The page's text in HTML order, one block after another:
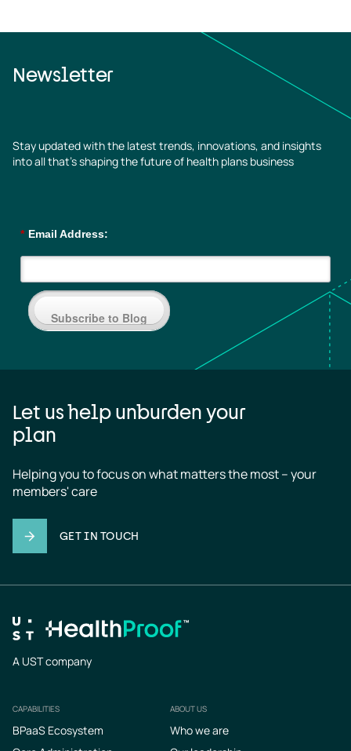
Newsletter
Stay updated with the latest trends, innovations, and insights
into all that’s shaping the future of health plans business
* Email Address:
Subscribe to Blog
Let us help unburden your
plan
Helping you to focus on what matters the most – your
members' care
GET IN TOUCH
A UST company
Footer
CAPABILITIES
BPaaS Ecosystem
ABOUT US
Who we are